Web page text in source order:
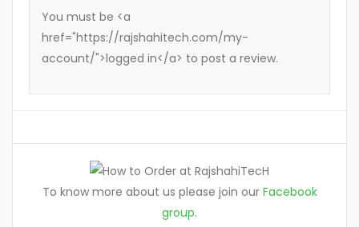
You must be <a
href="https://rajshahitech.com/my-
account/">logged in</a> to post a review.
To know more about us please join our Facebook
group.